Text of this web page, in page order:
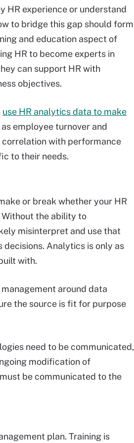
HR experience or understand
to bridge this gap should form
and education aspect of
HR to become experts in
can support HR with
objectives.
use HR analytics data to make
employee turnover and
correlation with performance
to their needs.
or break whether your HR
Without the ability to
misinterpret and use that
Analytics is only as
with.
around data
the source is fit for purpose
need to be communicated,
modification of
be communicated to the
plan. Training is